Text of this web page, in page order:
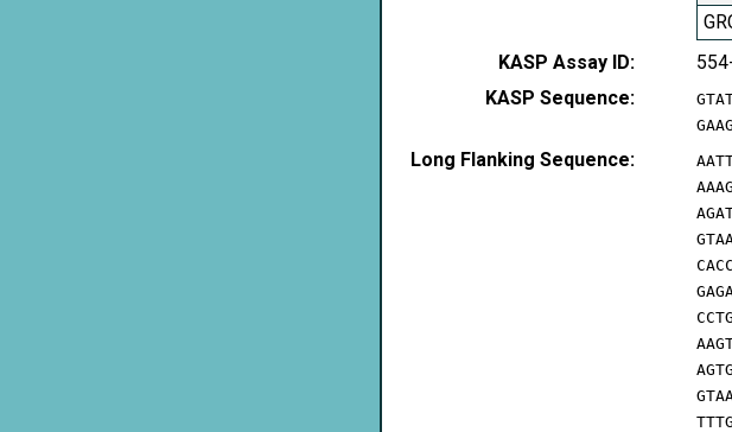
KASP Assay ID:
KASP Sequence:
Long Flanking Sequence: